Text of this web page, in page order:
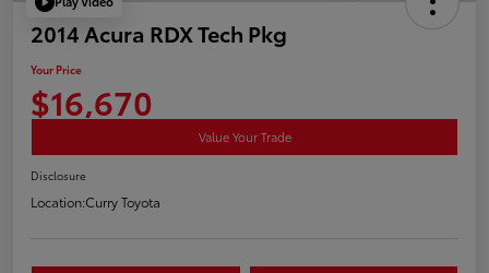
2014 Acura RDX Tech Pkg
Your Price
$16,670
Value Your Trade
Disclosure
Location:Curry Toyota